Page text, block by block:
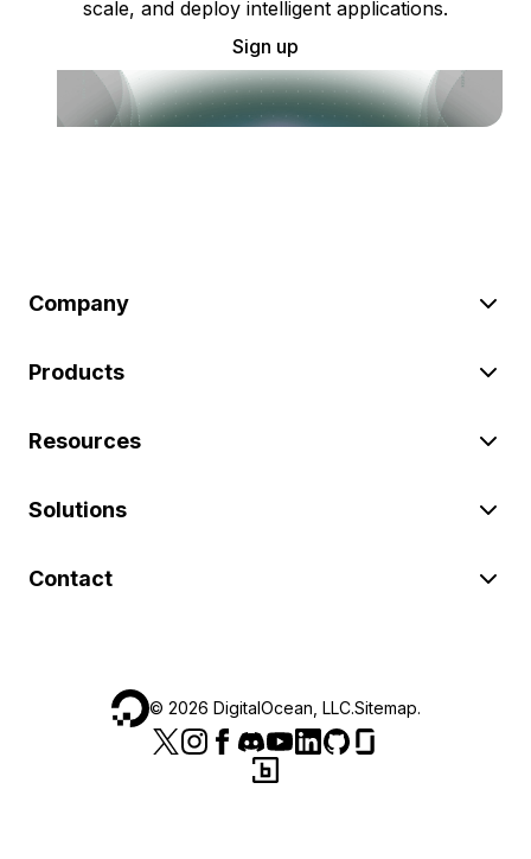
scale, and deploy intelligent applications.
Sign up
Company
Products
Resources
Solutions
Contact
© 2026 DigitalOcean, LLC.Sitemap.